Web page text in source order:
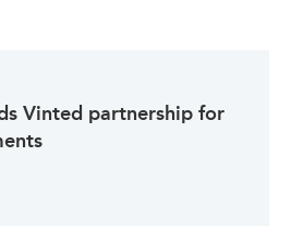
Vinted partnership for